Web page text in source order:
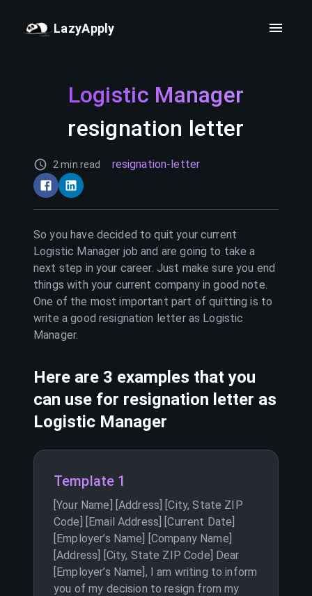
LazyApply
Logistic Manager
resignation letter
2 min read resignation-letter
So you have decided to quit your current
Logistic Manager job and are going to take a
next step in your career. Just make sure you end
things with your current company in good note.
One of the most important part of quitting is to
write a good resignation letter as Logistic
Manager.
Here are 3 examples that you
can use for resignation letter as
Logistic Manager
Template 1
[Your Name] [Address] [City, State ZIP
Code] [Email Address] [Current Date]
[Employer’s Name] [Company Name]
[Address] [City, State ZIP Code] Dear
[Employer’s Name], I am writing to inform
you of my decision to resign from my